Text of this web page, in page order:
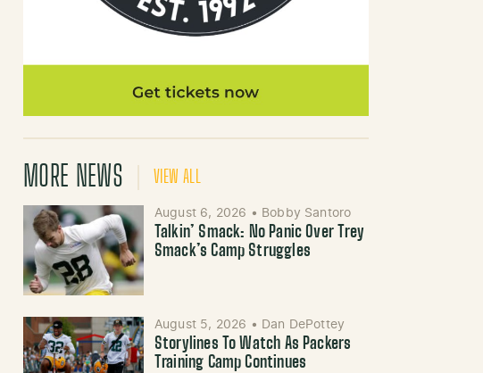
MORE NEWS VIEW ALL
August 6, 2026 • Bobby Santoro
Talkin’ Smack: No Panic Over Trey
Smack’s Camp Struggles
August 5, 2026 • Dan DePottey
Storylines To Watch As Packers
Training Camp Continues